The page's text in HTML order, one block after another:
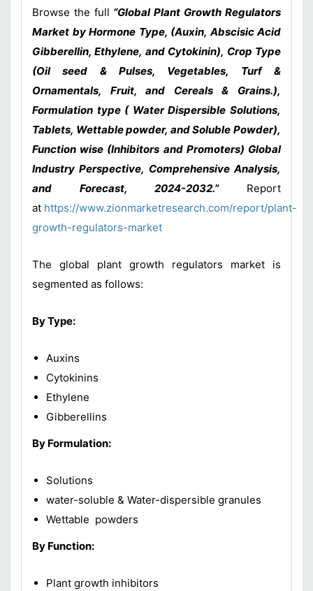
Browse the full “Global Plant Growth Regulators
Market by Hormone Type, (Auxin, Abscisic Acid
Gibberellin, Ethylene, and Cytokinin), Crop Type
(Oil seed & Pulses, Vegetables, Turf &
Ornamentals, Fruit, and Cereals & Grains.),
Formulation type ( Water Dispersible Solutions,
Tablets, Wettable powder, and Soluble Powder),
Function wise (Inhibitors and Promoters) Global
Industry Perspective, Comprehensive Analysis,
and Forecast, 2024-2032.”
Report
at https://www.zionmarketresearch.com/report/plant-
growth-regulators-market
The global plant growth regulators market is
segmented as follows:
By Type:
Auxins
Cytokinins
Ethylene
Gibberellins
By Formulation:
Solutions
water-soluble & Water-dispersible granules
Wettable powders
By Function:
Plant growth inhibitors